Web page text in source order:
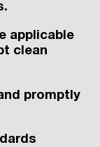
applicable
clean
promptly